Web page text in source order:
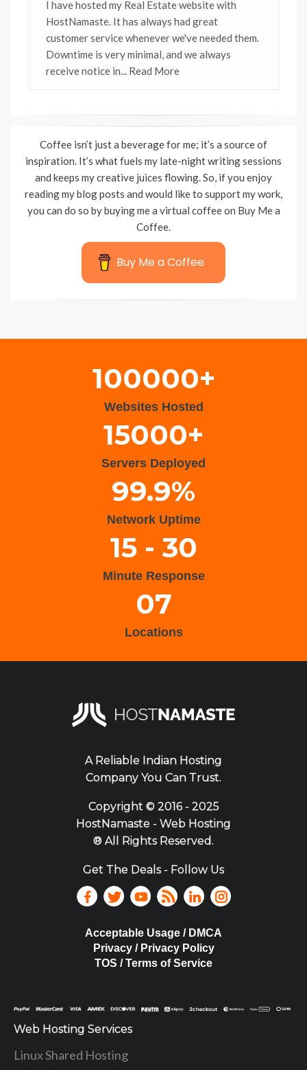
I have hosted my Real Estate website with
HostNamaste. It has always had great
customer service whenever we've needed them.
Downtime is very minimal, and we always
receive notice in... Read More
Coffee isn’t just a beverage for me; it’s a source of
inspiration. It’s what fuels my late-night writing sessions
and keeps my creative juices flowing. So, if you enjoy
reading my blog posts and would like to support my work,
you can do so by buying me a virtual coffee on Buy Me a
Coffee.
Buy Me a Coffee
100000+
Websites Hosted
15000+
Servers Deployed
99.9%
Network Uptime
15 - 30
Minute Response
07
Locations
A Reliable Indian Hosting
Company You Can Trust.
Copyright ©2016 - 2025
HostNamaste - Web Hosting
® All Rights Reserved.
Get The Deals - Follow Us
Acceptable Usage / DMCA
Privacy / Privacy Policy
TOS / Terms of Service
Web Hosting Services
Linux Shared Hosting